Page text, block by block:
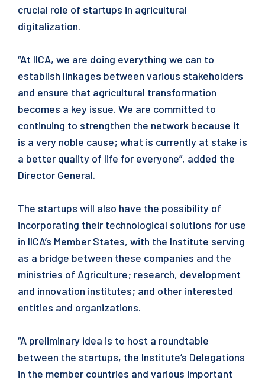
crucial role of startups in agricultural
digitalization.
“At IICA, we are doing everything we can to
establish linkages between various stakeholders
and ensure that agricultural transformation
becomes a key issue. We are committed to
continuing to strengthen the network because it
is a very noble cause; what is currently at stake is
a better quality of life for everyone”, added the
Director General.
The startups will also have the possibility of
incorporating their technological solutions for use
in IICA’s Member States, with the Institute serving
as a bridge between these companies and the
ministries of Agriculture; research, development
and innovation institutes; and other interested
entities and organizations.
“A preliminary idea is to host a roundtable
between the startups, the Institute’s Delegations
in the member countries and various important